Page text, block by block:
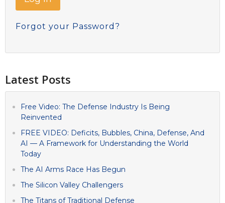
Forgot your Password?
Latest Posts
Free Video: The Defense Industry Is Being
Reinvented
FREE VIDEO: Deficits, Bubbles, China, Defense, And
AI — A Framework for Understanding the World
Today
The AI Arms Race Has Begun
The Silicon Valley Challengers
The Titans of Traditional Defense